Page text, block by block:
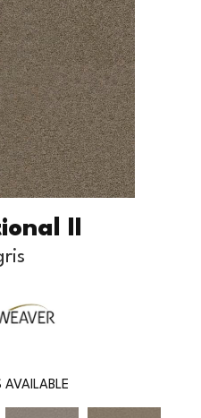
II
AVAILABLE